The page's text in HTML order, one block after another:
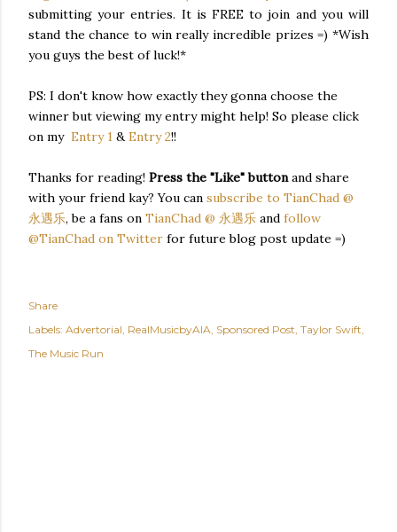
submitting your entries. It is FREE to join and you will
stand the chance to win really incredible prizes =) *Wish
you guys the best of luck!*
PS: I don't know how exactly they gonna choose the
winner but viewing my entry might help! So please click
on my Entry 1 &Entry 2!!
Thanks for reading! Press the "Like" buttonand share
with your friend kay? You can subscribe to TianChad @
永遇乐, be a fans on TianChad @ 永遇乐 and follow
@TianChad on Twitter for future blog post update =)
Share
Labels: Advertorial RealMusicbyAIA Sponsored Post Taylor Swift
The Music Run